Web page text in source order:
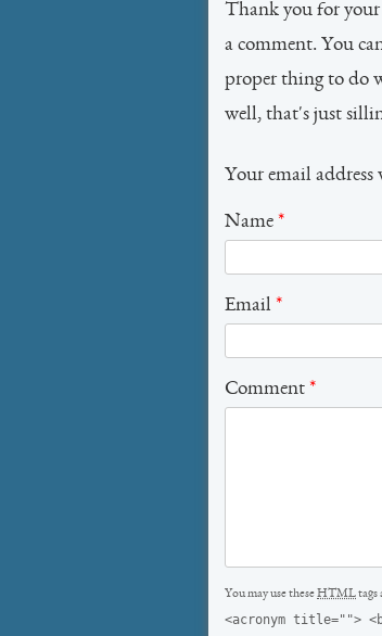
Thank you for your
a comment. You
proper thing to do
well, that's just
Your email
Name *
Email *
Comment *
You may use theseHTMLtags
<acronym title="">